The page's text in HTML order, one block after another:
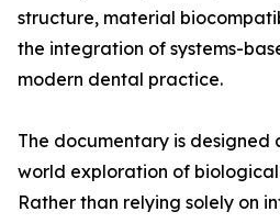
structure, material
the integration of systems-
modern dental practice.
The documentary is designed
world exploration of
Rather than relying solely on